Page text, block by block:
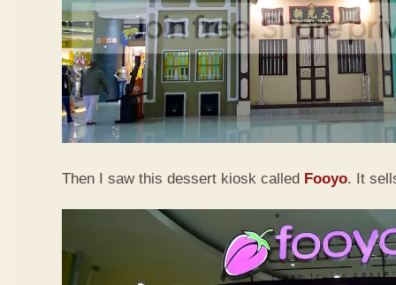
Then I saw this dessert kiosk called Fooyo. It